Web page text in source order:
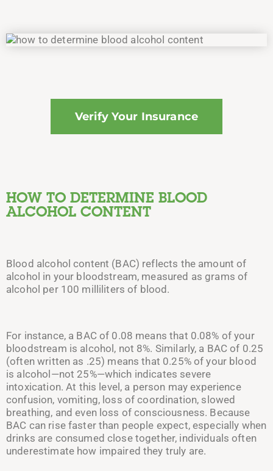
Verify Your Insurance
HOW TO DETERMINE BLOOD
ALCOHOL CONTENT
Blood alcohol content (BAC) reflects the amount of
alcohol in your bloodstream, measured as grams of
alcohol per 100 milliliters of blood.
For instance, a BAC of 0.08 means that 0.08% of your
bloodstream is alcohol, not 8%. Similarly, a BAC of 0.25
(often written as .25) means that 0.25% of your blood
is alcohol—not 25%—which indicates severe
intoxication. At this level, a person may experience
confusion, vomiting, loss of coordination, slowed
breathing, and even loss of consciousness. Because
BAC can rise faster than people expect, especially when
drinks are consumed close together, individuals often
underestimate how impaired they truly are.